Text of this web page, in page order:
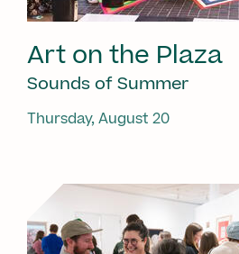
Art on the Plaza
Sounds of Summer
Thursday, August 20